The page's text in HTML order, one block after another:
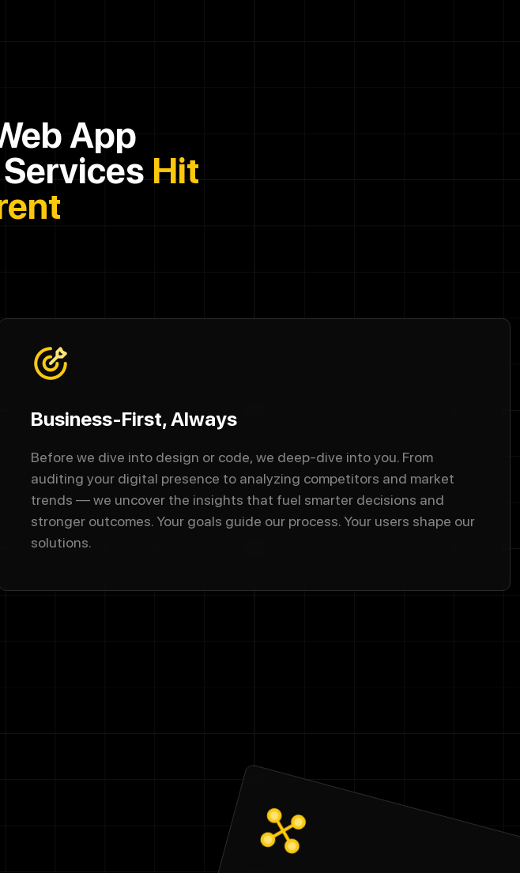
App
Hit
Business-First, Always
Before we dive into design or code, we deep-dive into you. From
auditing your digital presence to analyzing competitors and market
trends — we uncover the insights that fuel smarter decisions and
stronger outcomes. Your goals guide our process. Your users shape our
solutions.